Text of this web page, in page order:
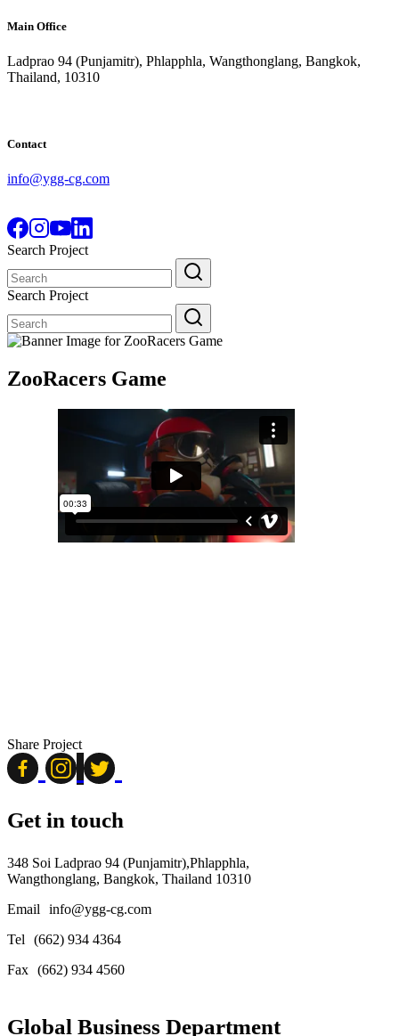
Main Office
Ladprao 94 (Punjamitr), Phlapphla, Wangthonglang, Bangkok,
Thailand, 10310
Contact
info@ygg-cg.com
Search Project
for:
Search Project
for:
ZooRacers Game
Share Project
Get in touch
348 Soi Ladprao 94 (Punjamitr),Phlapphla,
Wangthonglang, Bangkok, Thailand 10310
Email
info@ygg-cg.com
Tel
(662) 934 4364
Fax (662) 934 4560
Global Business Department